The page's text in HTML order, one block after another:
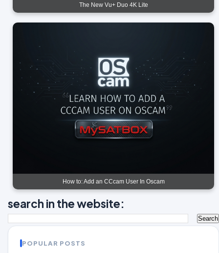
The New Vu+ Duo 4K Lite
How to: Add an CCcam User In Oscam
search in the website:
POPULAR POSTS